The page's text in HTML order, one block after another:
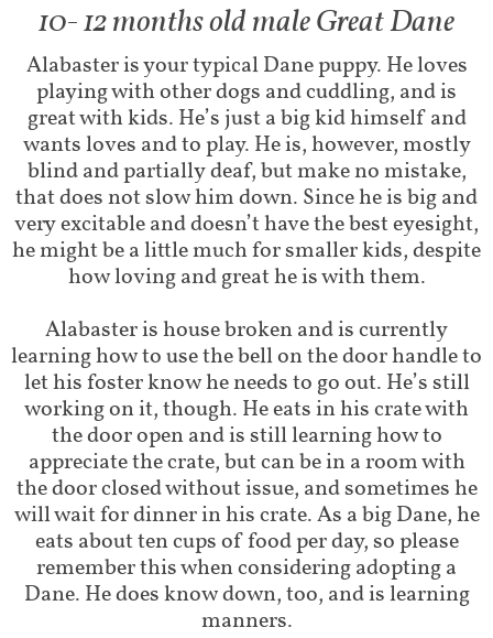
10- 12 months old male Great Dane
Alabaster is your typical Dane puppy. He loves
playing with other dogs and cuddling, and is
great with kids. He’s just a big kid himself and
wants loves and to play. He is, however, mostly
blind and partially deaf, but make no mistake,
that does not slow him down. Since he is big and
very excitable and doesn’t have the best eyesight,
he might be a little much for smaller kids, despite
how loving and great he is with them.
Alabaster is house broken and is currently
learning how to use the bell on the door handle to
let his foster know he needs to go out. He’s still
working on it, though. He eats in his crate with
the door open and is still learning how to
appreciate the crate, but can be in a room with
the door closed without issue, and sometimes he
will wait for dinner in his crate. As a big Dane, he
eats about ten cups of food per day, so please
remember this when considering adopting a
Dane. He does know down, too, and is learning
manners.